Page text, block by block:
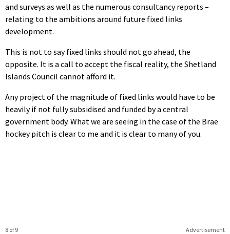
and surveys as well as the numerous consultancy reports –
relating to the ambitions around future fixed links
development.
This is not to say fixed links should not go ahead, the
opposite. It is a call to accept the fiscal reality, the Shetland
Islands Council cannot afford it.
Any project of the magnitude of fixed links would have to be
heavily if not fully subsidised and funded by a central
government body. What we are seeing in the case of the Brae
hockey pitch is clear to me and it is clear to many of you.
Advertisement
8 of 9